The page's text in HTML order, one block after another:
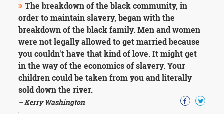
The breakdown of the black community, in
order to maintain slavery, began with the
breakdown of the black family. Men and women
were not legally allowed to get married because
you couldn't have that kind of love. It might get
in the way of the economics of slavery. Your
children could be taken from you and literally
sold down the river.
– Kerry Washington
George
Washington
Sir
Winston
Albert
Einstein
Fyodor
Dostoevsky
Woody